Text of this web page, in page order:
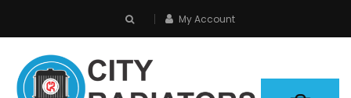
My Account